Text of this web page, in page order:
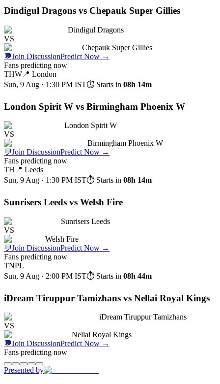
Dindigul Dragons vs Chepauk Super Gillies
Dindigul Dragons
VS
Chepauk Super Gillies
💬Join DiscussionPredict Now →
Fans predicting now
THW 📍 London
Sun, 9 Aug · 1:30 PM IST⏱ Starts in 08h 14m
London Spirit W vs Birmingham Phoenix W
London Spirit W
VS
Birmingham Phoenix W
💬Join DiscussionPredict Now →
Fans predicting now
TH 📍 Leeds
Sun, 9 Aug · 1:30 PM IST⏱ Starts in 08h 14m
Sunrisers Leeds vs Welsh Fire
Sunrisers Leeds
VS
Welsh Fire
💬Join DiscussionPredict Now →
Fans predicting now
TNPL
Sun, 9 Aug · 2:00 PM IST⏱ Starts in 08h 44m
iDream Tiruppur Tamizhans vs Nellai Royal Kings
iDream Tiruppur Tamizhans
VS
Nellai Royal Kings
💬Join DiscussionPredict Now →
Fans predicting now
Presented by